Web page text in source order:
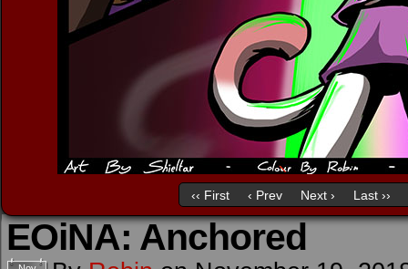
‹‹ First ‹ Prev Next › Last ››
EOiNA: Anchored